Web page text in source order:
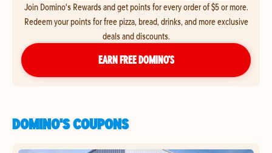
Join Domino's Rewards and get points for every order of $5 or more.
Redeem your points for free pizza, bread, drinks, and more exclusive
deals and discounts.
EARN FREE DOMINO’S
DOMINO'S COUPONS